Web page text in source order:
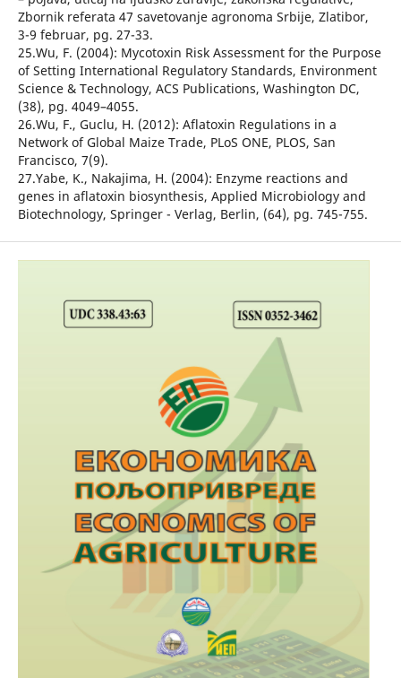
Zbornik referata 47 savetovanje agronoma Srbije, Zlatibor,
3-9 februar, pg. 27-33.
25.Wu, F. (2004): Mycotoxin Risk Assessment for the Purpose
of Setting International Regulatory Standards, Environment
Science & Technology, ACS Publications, Washington DC,
(38), pg. 4049–4055.
26.Wu, F., Guclu, H. (2012): Aflatoxin Regulations in a
Network of Global Maize Trade, PLoS ONE, PLOS, San
Francisco, 7(9).
27.Yabe, K., Nakajima, H. (2004): Enzyme reactions and
genes in aflatoxin biosynthesis, Applied Microbiology and
Biotechnology, Springer - Verlag, Berlin, (64), pg. 745-755.